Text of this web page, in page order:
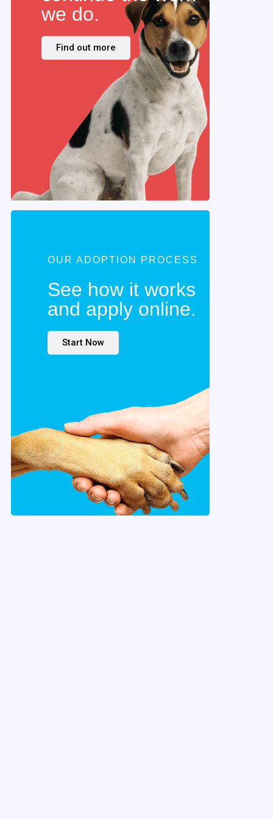
we do.
Find out more
OUR ADOPTION PROCESS
See how it works
and apply online.
Start Now